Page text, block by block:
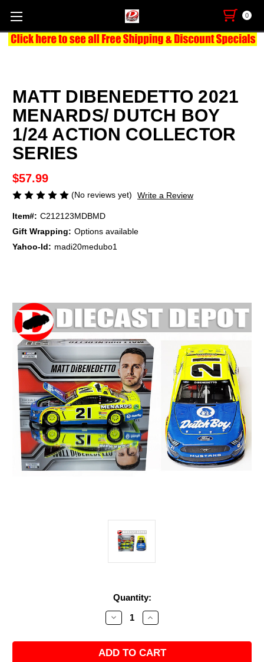
0
MATT DIBENEDETTO 2021
MENARDS/ DUTCH BOY
1/24 ACTION COLLECTOR
SERIES
$57.99
(No reviews yet) Write a Review
Item#: C212123MDBMD
Gift Wrapping: Options available
Yahoo-Id: madi20medubo1
Quantity:
Decrease
Quantity
MATT
DIBENEDETTO
2021
Increase
Quantity
MATT
DIBENEDETTO
2021